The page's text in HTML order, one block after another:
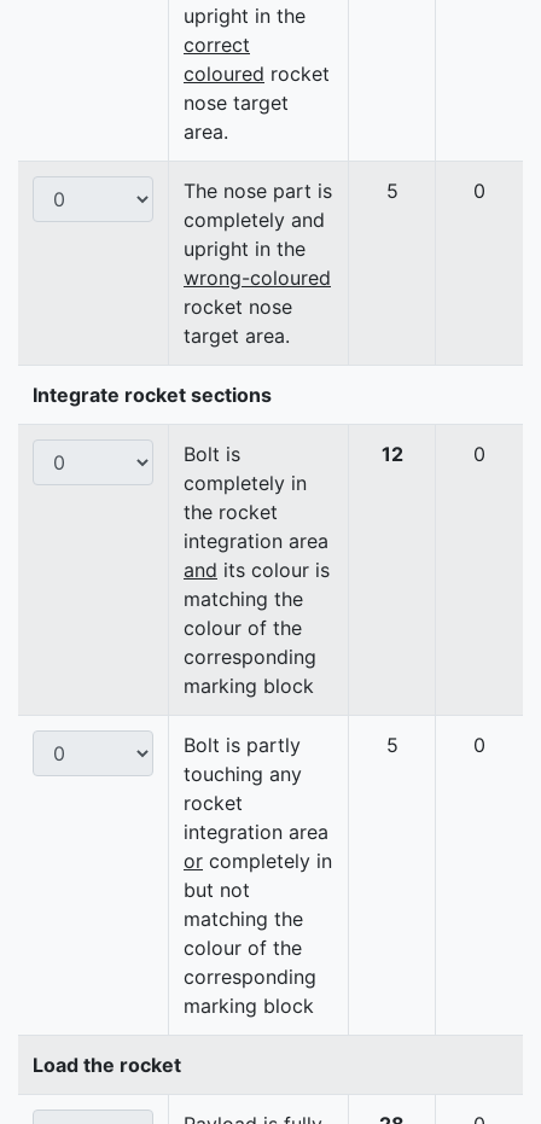
upright in the
correct
coloured rocket
nose target
area.
The nose part is
completely and
upright in the
wrong-coloured
rocket nose
target area.
5 0
Integrate rocket sections
Bolt is
completely in
the rocket
integration area
and its colour is
matching the
colour of the
corresponding
marking block
12 0
Bolt is partly
touching any
rocket
integration area
or completely in
but not
matching the
colour of the
corresponding
marking block
5 0
Load the rocket